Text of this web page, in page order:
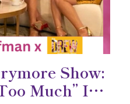
Show:
Much” Is